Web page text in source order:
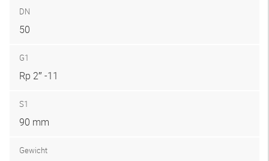
DN
50
G1
Rp 2″ -11
S1
90 mm
Gewicht